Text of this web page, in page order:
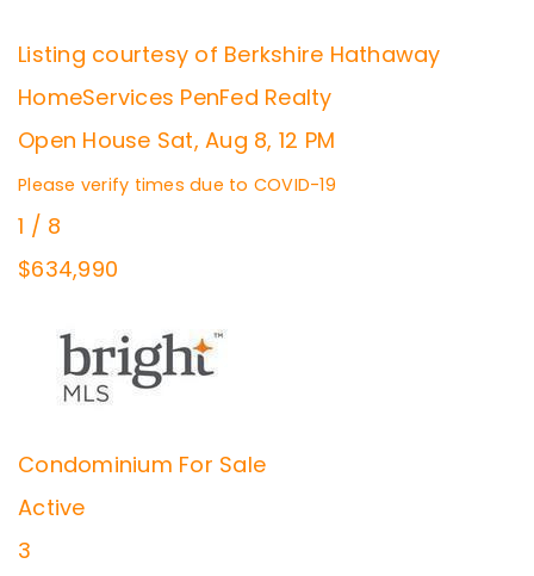
Listing courtesy of Berkshire Hathaway
HomeServices PenFed Realty
Open House Sat, Aug 8, 12 PM
Please verify times due to COVID-19
1 / 8
$634,990
Condominium For Sale
Active
3